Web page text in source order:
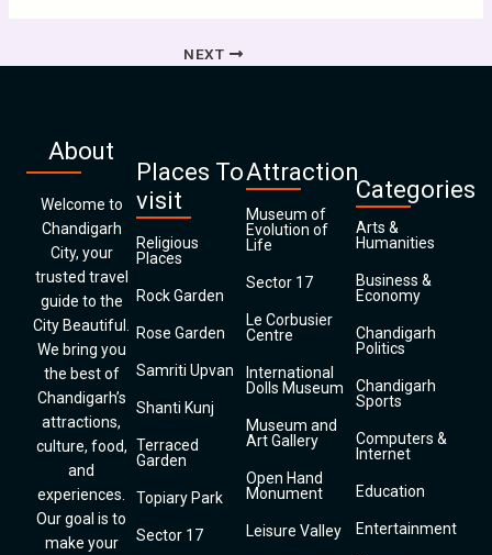
NEXT
About
Welcome to
Chandigarh
City, your
trusted travel
guide to the
City Beautiful.
We bring you
the best of
Chandigarh’s
attractions,
culture, food,
and
experiences.
Our goal is to
make your
Places To
visit
Religious
Places
Rock Garden
Rose Garden
Samriti Upvan
Shanti Kunj
Terraced
Garden
Topiary Park
Sector 17
Attraction
Museum of
Evolution of
Life
Sector 17
Le Corbusier
Centre
International
Dolls Museum
Museum and
Art Gallery
Open Hand
Monument
Leisure Valley
Categories
Arts &
Humanities
Business &
Economy
Chandigarh
Politics
Chandigarh
Sports
Computers &
Internet
Education
Entertainment